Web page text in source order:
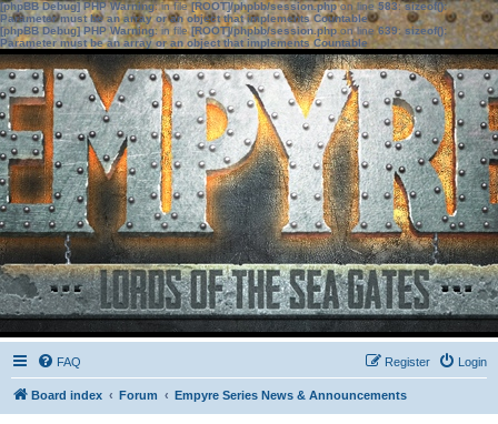
[phpBB Debug] PHP Warning: in file[ROOT]/phpbb/session.phpon line583:sizeof():
Parameter must be an array or an object that implements Countable
[phpBB Debug] PHP Warning: in file[ROOT]/phpbb/session.phpon line639: sizeof():
Parameter must be an array or an object that implements Countable
FAQ Login
Register
Board index Forum Empyre Series News & Announcements